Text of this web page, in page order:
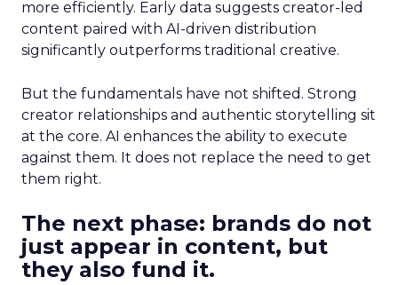
more efficiently. Early data suggests creator-led
content paired with AI-driven distribution
significantly outperforms traditional creative.
But the fundamentals have not shifted. Strong
creator relationships and authentic storytelling sit
at the core. AI enhances the ability to execute
against them. It does not replace the need to get
them right.
The next phase: brands do not
just appear in content, but
they also fund it.